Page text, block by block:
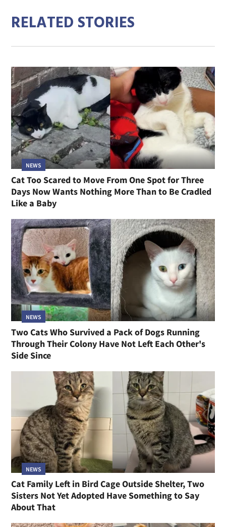
RELATED STORIES
NEWS
Cat Too Scared to Move From One Spot for Three
Days Now Wants Nothing More Than to Be Cradled
Like a Baby
NEWS
Two Cats Who Survived a Pack of Dogs Running
Through Their Colony Have Not Left Each Other's
Side Since
NEWS
Cat Family Left in Bird Cage Outside Shelter, Two
Sisters Not Yet Adopted Have Something to Say
About That